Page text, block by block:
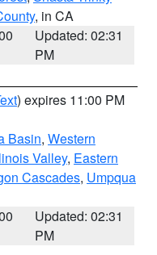
, in CA
Updated: 02:31
PM
) expires 11:00 PM
Basin, Western
Valley, Eastern
Cascades, Umpqua
Updated: 02:31
PM